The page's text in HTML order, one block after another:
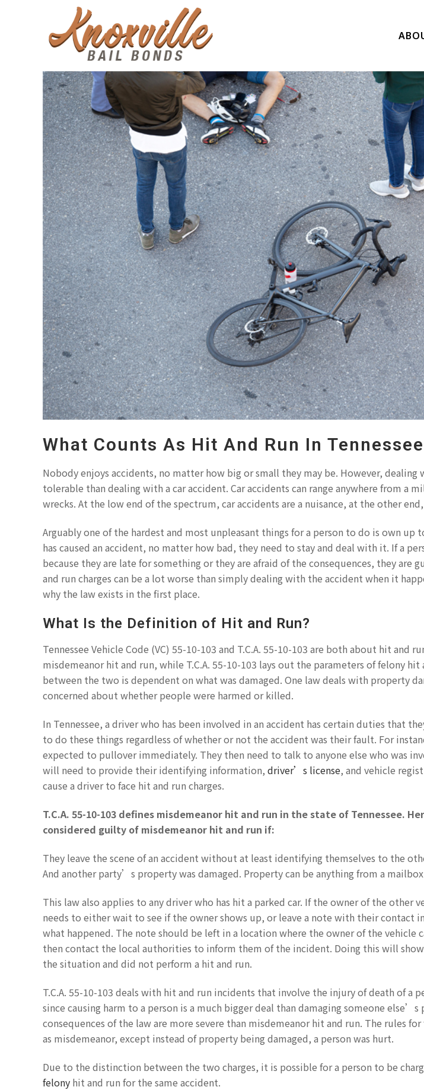
What Counts As Hit And Run In
Nobody enjoys accidents, no matter how big or small they may be. However,
tolerable than dealing with a car accident. Car accidents can range anywhere from a
wrecks. At the low end of the spectrum, car accidents are a nuisance, at the other
Arguably one of the hardest and most unpleasant things for a person to do is own up
has caused an accident, no matter how bad, they need to stay and deal with it. If a
because they are late for something or they are afraid of the consequences, they are
and run charges can be a lot worse than simply dealing with the accident when it
why the law exists in the first place.
What Is the Definition of Hit and Run?
Tennessee Vehicle Code (VC) 55-10-103 and T.C.A. 55-10-103 are both about hit and
misdemeanor hit and run, while T.C.A. 55-10-103 lays out the parameters of felony hit
between the two is dependent on what was damaged. One law deals with property
concerned about whether people were harmed or killed.
In Tennessee, a driver who has been involved in an accident has certain duties that
to do these things regardless of whether or not the accident was their fault. For
expected to pullover immediately. They then need to talk to anyone else who was
will need to provide their identifying information, driver’s license, and vehicle
cause a driver to face hit and run charges.
T.C.A. 55-10-103 defines misdemeanor hit and run in the state of Tennessee.
considered guilty of misdemeanor hit and run if:
They leave the scene of an accident without at least identifying themselves to the
And another party’s property was damaged. Property can be anything from a
This law also applies to any driver who has hit a parked car. If the owner of the other
needs to either wait to see if the owner shows up, or leave a note with their contact
what happened. The note should be left in a location where the owner of the vehicle
then contact the local authorities to inform them of the incident. Doing this will
the situation and did not perform a hit and run.
T.C.A. 55-10-103 deals with hit and run incidents that involve the injury of death of a
since causing harm to a person is a much bigger deal than damaging someone else’s
consequences of the law are more severe than misdemeanor hit and run. The rules
as misdemeanor, except instead of property being damaged, a person was hurt.
Due to the distinction between the two charges, it is possible for a person to be
felony hit and run for the same accident.